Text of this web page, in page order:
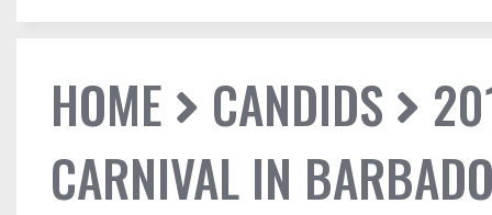
HOME CANDIDS
CARNIVAL IN